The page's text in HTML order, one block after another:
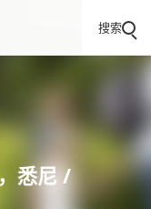
搜索
悉尼 /